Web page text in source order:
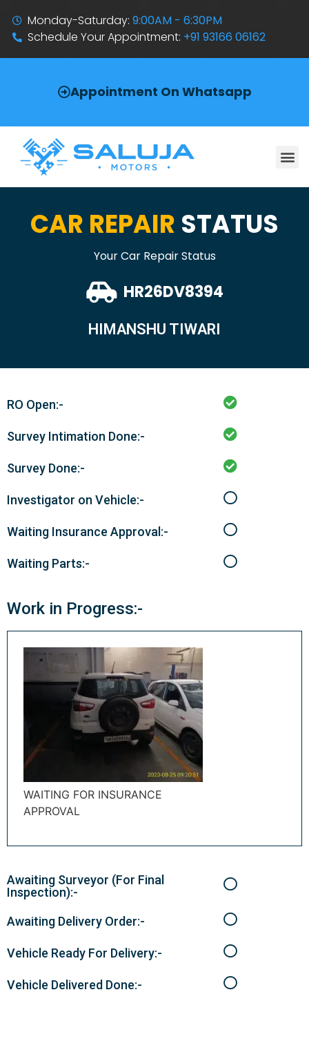
Monday-Saturday:9:00AM - 6:30PM
Schedule Your Appointment: +91 93166 06162
Appointment On Whatsapp
CAR REPAIR STATUS
Your Car Repair Status
HR26DV8394
HIMANSHU TIWARI
RO Open:-
Survey Intimation Done:-
Survey Done:-
Investigator on Vehicle:-
Waiting Insurance Approval:-
Waiting Parts:-
Work in Progress:-
WAITING FOR INSURANCE
APPROVAL
Awaiting Surveyor (For Final
Inspection):-
Awaiting Delivery Order:-
Vehicle Ready For Delivery:-
Vehicle Delivered Done:-